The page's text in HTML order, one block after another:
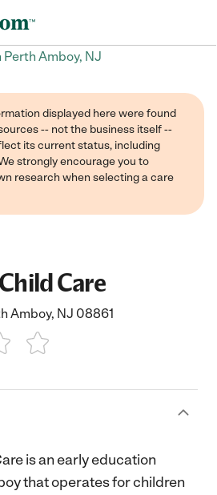
Perth Amboy, NJ
displayed here were found
-- not the business itself --
its current status, including
strongly encourage you to
research when selecting a care
Care
Amboy, NJ 08861
5 Stars
is an early education
that operates for children